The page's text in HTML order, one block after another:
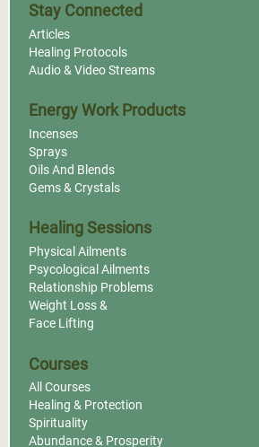
Stay Connected
Articles
Healing Protocols
Audio & Video Streams
Energy Work Products
Incenses
Sprays
Oils And Blends
Gems & Crystals
Healing Sessions
Physical Ailments
Psycological Ailments
Relationship Problems
Weight Loss &
Face Lifting
Courses
All Courses
Healing & Protection
Spirituality
Abundance & Prosperity